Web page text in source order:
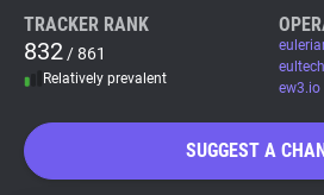
WhoTracks.Me
Privacy Digest
TRACKER RANK
832 / 861
Relatively prevalent
ew3.io
SUGGEST A